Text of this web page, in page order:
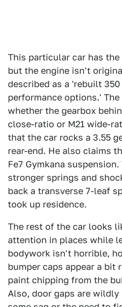
This particular car has the
but the engine isn't
described as a 'rebuilt
performance options.'
whether the gearbox
close-ratio or M21 wide-
that the car rocks a 3.55
rear-end. He also claims
Fe7 Gymkana
stronger springs and
back a transverse 7-leaf
took up residence.
The rest of the car looks
attention in places while
bodywork isn't horrible,
bumper caps appear a bit
paint chipping from the
Also, door gaps are